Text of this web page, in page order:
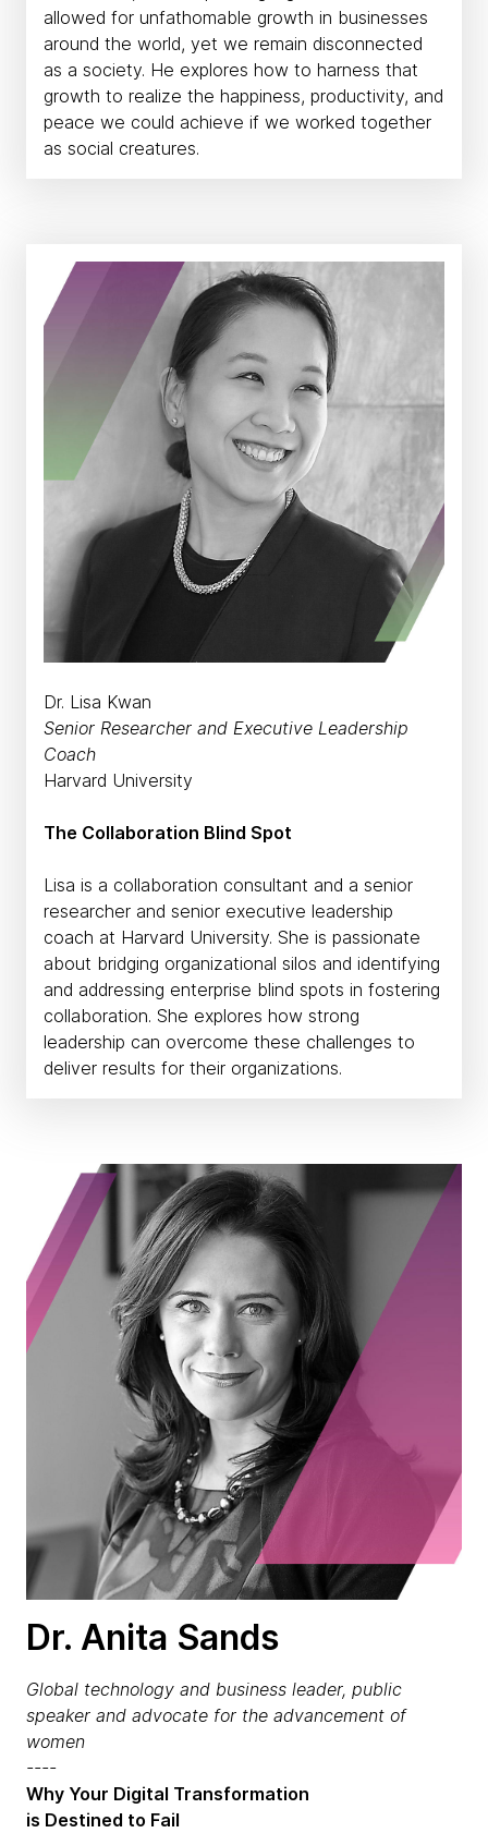
allowed for unfathomable growth in businesses
around the world, yet we remain disconnected
as a society. He explores how to harness that
growth to realize the happiness, productivity, and
peace we could achieve if we worked together
as social creatures.
Dr. Lisa Kwan
Senior Researcher and Executive Leadership
Coach
Harvard University
The Collaboration Blind Spot
Lisa is a collaboration consultant and a senior
researcher and senior executive leadership
coach at Harvard University. She is passionate
about bridging organizational silos and identifying
and addressing enterprise blind spots in fostering
collaboration. She explores how strong
leadership can overcome these challenges to
deliver results for their organizations.
Dr. Anita Sands
Global technology and business leader, public
speaker and advocate for the advancement of
women
----
Why Your Digital Transformation
is Destined to Fail